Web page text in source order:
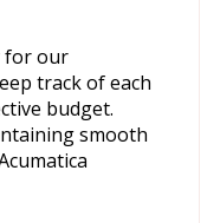
for our
track of each
budget.
smooth